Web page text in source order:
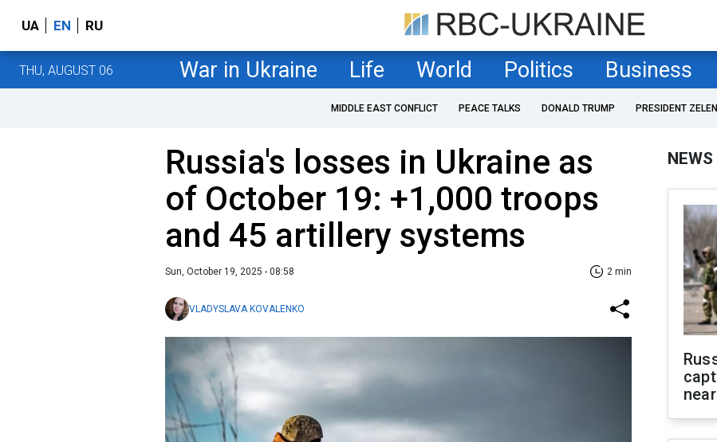
UA EN RU
THU, AUGUST 06 War in Ukraine Life World Politics Business
MIDDLE EAST CONFLICT PEACE TALKS DONALD TRUMP PRESIDENT
Russia's losses in Ukraine as
of October 19: +1,000 troops
and 45 artillery systems
Sun, October 19, 2025 - 08:58 2 min
VLADYSLAVA KOVALENKO
NEWS